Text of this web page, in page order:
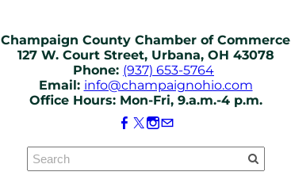
Champaign County Chamber of Commerce
127 W. Court Street, Urbana, OH 43078
Phone: (937) 653-5764
Email: info@champaignohio.com
Office Hours: Mon-Fri, 9.a.m.-4 p.m.